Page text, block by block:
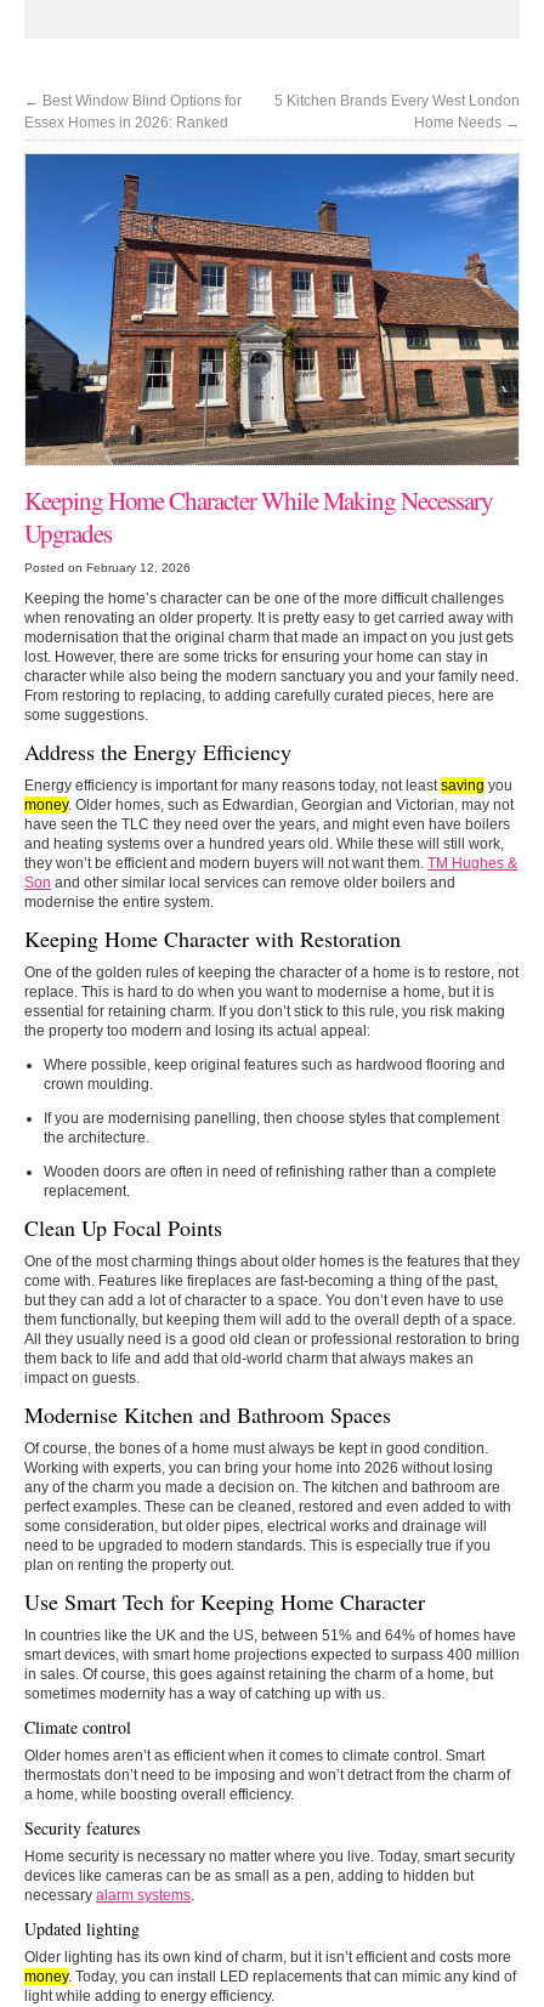
← Best Window Blind Options for
Essex Homes in 2026: Ranked
5 Kitchen Brands Every West London
Home Needs →
Keeping Home Character While Making Necessary
Upgrades
Posted on February 12, 2026
Keeping the home’s character can be one of the more difficult challenges
when renovating an older property. It is pretty easy to get carried away with
modernisation that the original charm that made an impact on you just gets
lost. However, there are some tricks for ensuring your home can stay in
character while also being the modern sanctuary you and your family need.
From restoring to replacing, to adding carefully curated pieces, here are
some suggestions.
Address the Energy Efficiency
Energy efficiency is important for many reasons today, not leastsaving you
money. Older homes, such as Edwardian, Georgian and Victorian, may not
have seen the TLC they need over the years, and might even have boilers
and heating systems over a hundred years old. While these will still work,
they won’t be efficient and modern buyers will not want them. TM Hughes &
Son and other similar local services can remove older boilers and
modernise the entire system.
Keeping Home Character with Restoration
One of the golden rules of keeping the character of a home is to restore, not
replace. This is hard to do when you want to modernise a home, but it is
essential for retaining charm. If you don’t stick to this rule, you risk making
the property too modern and losing its actual appeal:
Where possible, keep original features such as hardwood flooring and
crown moulding.
If you are modernising panelling, then choose styles that complement
the architecture.
Wooden doors are often in need of refinishing rather than a complete
replacement.
Clean Up Focal Points
One of the most charming things about older homes is the features that they
come with. Features like fireplaces are fast-becoming a thing of the past,
but they can add a lot of character to a space. You don’t even have to use
them functionally, but keeping them will add to the overall depth of a space.
All they usually need is a good old clean or professional restoration to bring
them back to life and add that old-world charm that always makes an
impact on guests.
Modernise Kitchen and Bathroom Spaces
Of course, the bones of a home must always be kept in good condition.
Working with experts, you can bring your home into 2026 without losing
any of the charm you made a decision on. The kitchen and bathroom are
perfect examples. These can be cleaned, restored and even added to with
some consideration, but older pipes, electrical works and drainage will
need to be upgraded to modern standards. This is especially true if you
plan on renting the property out.
Use Smart Tech for Keeping Home Character
In countries like the UK and the US, between 51% and 64% of homes have
smart devices, with smart home projections expected to surpass 400 million
in sales. Of course, this goes against retaining the charm of a home, but
sometimes modernity has a way of catching up with us.
Climate control
Older homes aren’t as efficient when it comes to climate control. Smart
thermostats don’t need to be imposing and won’t detract from the charm of
a home, while boosting overall efficiency.
Security features
Home security is necessary no matter where you live. Today, smart security
devices like cameras can be as small as a pen, adding to hidden but
necessary alarm systems.
Updated lighting
Older lighting has its own kind of charm, but it isn’t efficient and costs more
money. Today, you can install LED replacements that can mimic any kind of
light while adding to energy efficiency.